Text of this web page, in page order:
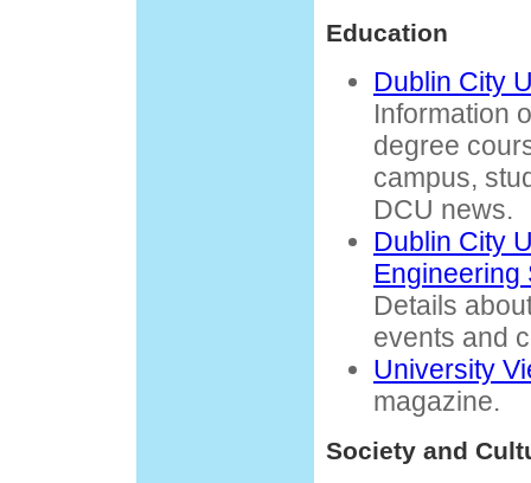
Education
Dublin City
Information
degree
campus,
DCU news.
Dublin City
Engineering
Details
events and
University
magazine.
Society and